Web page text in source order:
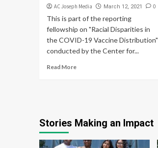
AC Joseph Media March 12, 2021 0
This is part of the reporting
fellowship on "Racial Disparities in
the COVID-19 Vaccine Distribution"
conducted by the Center for...
Read More
Stories Making an Impact